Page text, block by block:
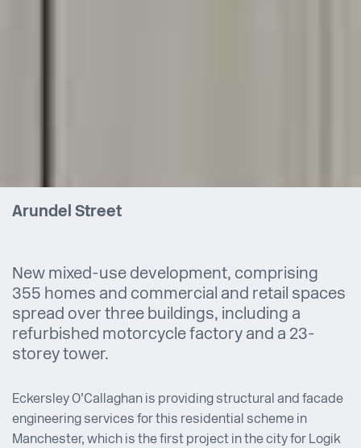
Arundel Street
New mixed-use development, comprising
355 homes and commercial and retail spaces
spread over three buildings, including a
refurbished motorcycle factory and a 23-
storey tower.
Eckersley O’Callaghan is providing structural and facade
engineering services for this residential scheme in
Manchester, which is the first project in the city for Logik